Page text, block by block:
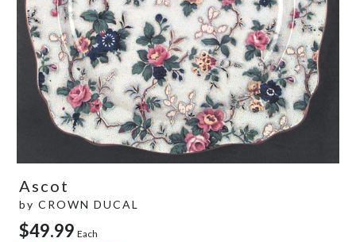
Ascot
by CROWN DUCAL
$49.99 Each